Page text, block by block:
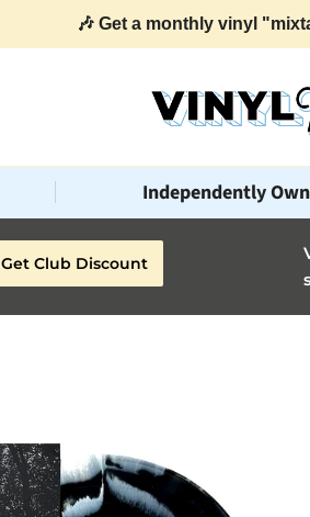
🎶 Get a monthly vinyl
Independently
Get Club Discount